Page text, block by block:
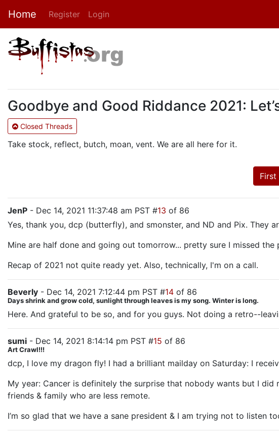
Home Register Login
Goodbye and Good Riddance 2021:
Closed Threads
Take stock, reflect, butch, moan, vent. We are all here for it.
First
JenP - Dec 14, 2021 11:37:48 am PST #13 of 86
Yes, thank you, dcp (butterfly), and smonster, and ND and Pix. They
Mine are half done and going out tomorrow... pretty sure I missed the
Recap of 2021 not quite ready yet. Also, technically, I'm on a call.
Beverly - Dec 14, 2021 7:12:44 pm PST #14 of 86
Days shrink and grow cold, sunlight through leaves is my song. Winter is long.
Here. And grateful to be so, and for you guys. Not doing a retro--
sumi - Dec 14, 2021 8:14:14 pm PST #15 of 86
Art Crawl!!!
dcp, I love my dragon fly! I had a brilliant mailday on Saturday: I
My year: Cancer is definitely the surprise that nobody wants but I
friends & family who are less remote.
I’m so glad that we have a sane president & I am trying not to listen